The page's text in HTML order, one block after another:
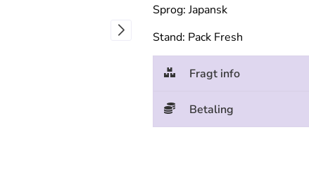
Sprog: Japansk
Stand: Pack Fresh
Fragt info
Betaling